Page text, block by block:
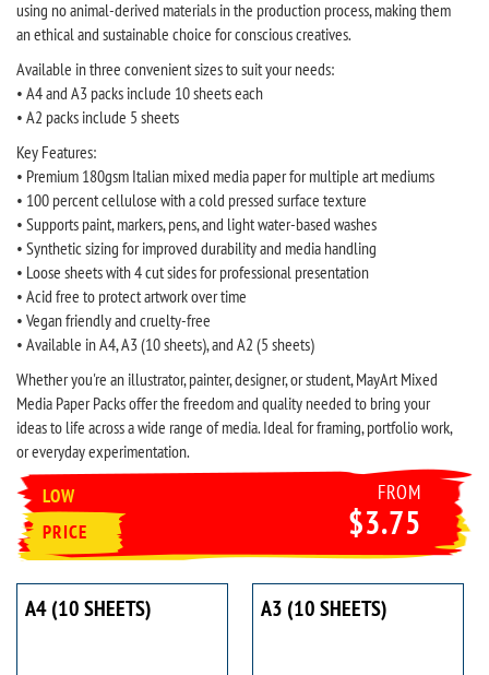
using no animal-derived materials in the production process, making them
an ethical and sustainable choice for conscious creatives.
Available in three convenient sizes to suit your needs:
• A4 and A3 packs include 10 sheets each
• A2 packs include 5 sheets
Key Features:
• Premium 180gsm Italian mixed media paper for multiple art mediums
• 100 percent cellulose with a cold pressed surface texture
• Supports paint, markers, pens, and light water-based washes
• Synthetic sizing for improved durability and media handling
• Loose sheets with 4 cut sides for professional presentation
• Acid free to protect artwork over time
• Vegan friendly and cruelty-free
• Available in A4, A3 (10 sheets), and A2 (5 sheets)
Whether you're an illustrator, painter, designer, or student, MayArt Mixed
Media Paper Packs offer the freedom and quality needed to bring your
ideas to life across a wide range of media. Ideal for framing, portfolio work,
or everyday experimentation.
LOW
PRICE
FROM
$3.75
A4 (10 SHEETS) A3 (10 SHEETS)